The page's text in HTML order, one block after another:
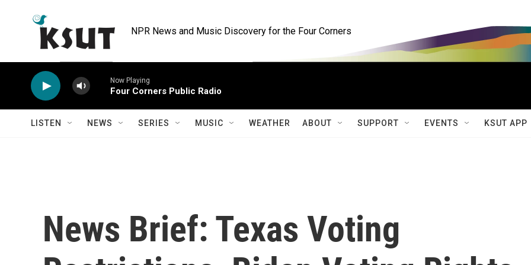
NPR News and Music Discovery for the Four Corners
Now Playing
Four Corners Public Radio
LISTEN NEWS SERIES MUSIC WEATHER ABOUT SUPPORT EVENTS KSUT APP
News Brief: Texas Voting